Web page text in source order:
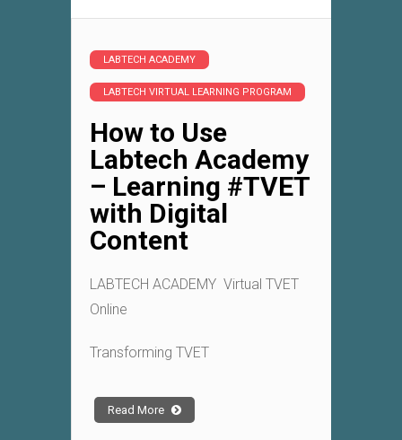
LABTECH ACADEMY
LABTECH VIRTUAL LEARNING PROGRAM
How to Use
Labtech Academy
– Learning #TVET
with Digital
Content
LABTECH ACADEMY Virtual TVET
Online
Transforming TVET
Read More